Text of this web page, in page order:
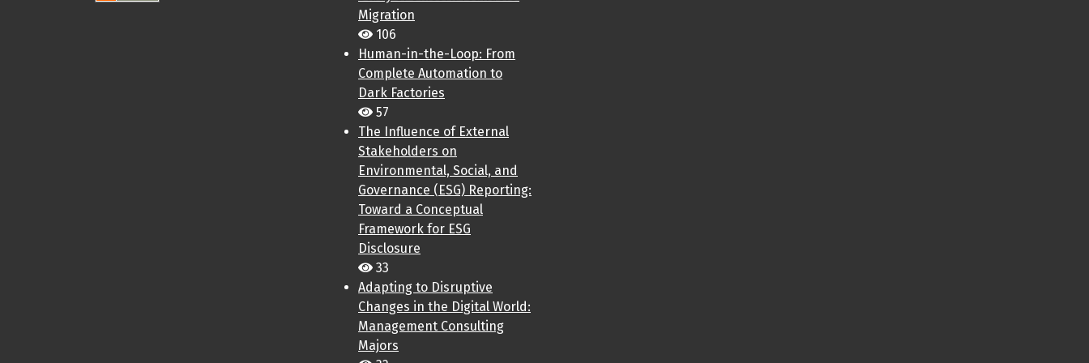
Migration
106
Human-in-the-Loop: From
Complete Automation to
Dark Factories
57
The Influence of External
Stakeholders on
Environmental, Social, and
Governance (ESG) Reporting:
Toward a Conceptual
Framework for ESG
Disclosure
33
Adapting to Disruptive
Changes in the Digital World:
Management Consulting
Majors